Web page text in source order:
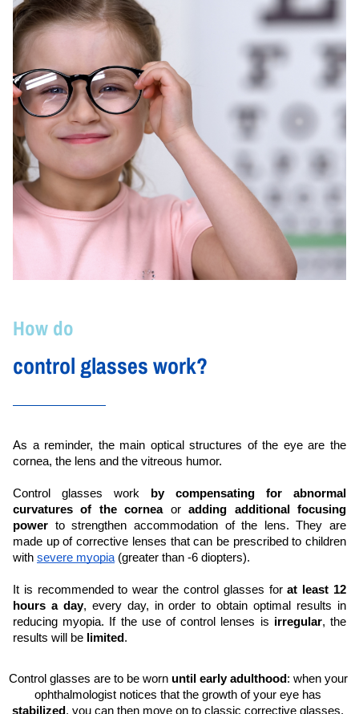
How do
control glasses work?
As a reminder, the main optical structures of the eye are the
cornea, the lens and the vitreous humor.
Control glasses work
by compensating for abnormal
curvatures of the cornea or adding additional focusing
power to strengthen accommodation of the lens. They are
made up of corrective lenses that can be prescribed to children
with severe myopia (greater than -6 diopters).
It is recommended to wear the control glasses for at least 12
hours a day, every day, in order to obtain optimal results in
reducing myopia. If the use of control lenses is irregular, the
results will be limited.
Control glasses are to be worn until early adulthood: when your
stabilized